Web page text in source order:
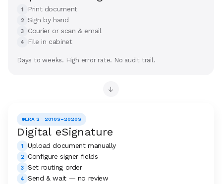
1 Print document
2 Sign by hand
3 Courier or scan & email
4 File in cabinet
Days to weeks. High error rate. No audit trail.
→
ERA 2 · 2010S–2020S
Digital eSignature
1 Upload document manually
2 Configure signer fields
3 Set routing order
4 Send & wait — no review